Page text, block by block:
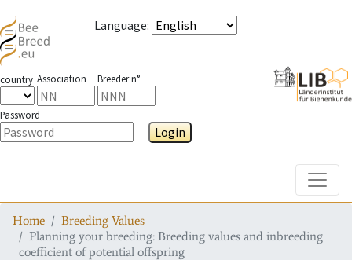
Language:
country Association Breeder n°
Password
Login
Home
Breeding Values
Planning your breeding: Breeding values and inbreeding
coefficient of potential offspring